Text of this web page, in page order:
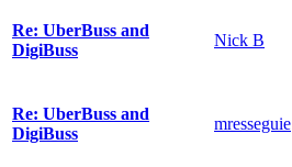
Re: UberBuss and
DigiBuss
Nick B
Re: UberBuss and
DigiBuss
mresseguie